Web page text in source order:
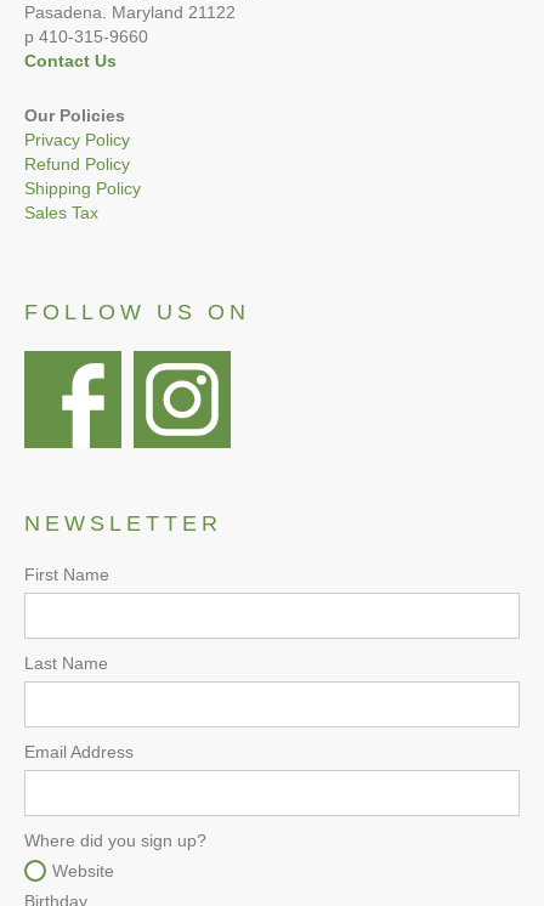
Pasadena. Maryland 21122
p 410-315-9660
Contact Us
Our Policies
Privacy Policy
Refund Policy
Shipping Policy
Sales Tax
FOLLOW US ON
NEWSLETTER
First Name
Last Name
Email Address
Where did you sign up?
Website
Birthday